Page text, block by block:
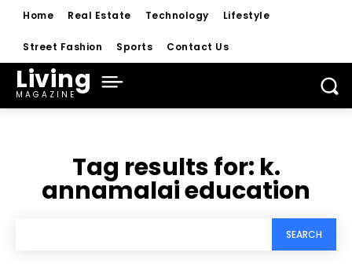
Home Real Estate Technology Lifestyle
Street Fashion Sports Contact Us
Living
MAGAZINE
Tag results for: k.
annamalai education
SEARCH